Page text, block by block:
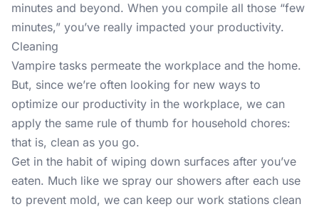
minutes and beyond. When you compile all those “few
minutes,” you’ve really impacted your productivity.
Cleaning
Vampire tasks permeate the workplace and the home.
But, since we’re often looking for new ways to
optimize our productivity in the workplace, we can
apply the same rule of thumb for household chores:
that is, clean as you go.
Get in the habit of wiping down surfaces after you’ve
eaten. Much like we spray our showers after each use
to prevent mold, we can keep our work stations clean